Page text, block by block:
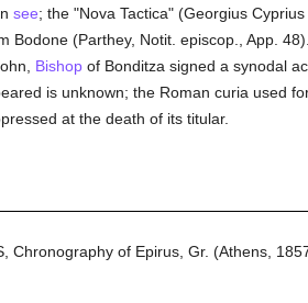
see; the "Nova Tactica" (Georgius
Bodone (Parthey, Notit. episcop., App.
Bishopof Bonditza signed a synodal
is unknown; the Roman curia used
at the death of its titular.
Chronography of Epirus, Gr. (Athens,